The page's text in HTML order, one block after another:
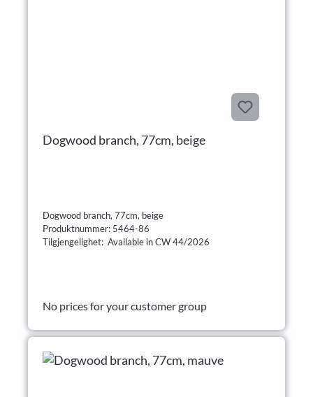
Dogwood branch, 77cm, beige
Dogwood branch, 77cm, beige
Produktnummer: 5464-86
Tilgjengelighet: Available in CW 44/2026
No prices for your customer group